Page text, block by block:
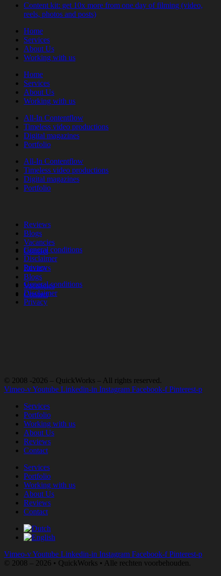
Content kit: get 10x more from one day of filming (video,
reels, photos and posts)
Home
Services
About Us
Working with us
Home
Services
About Us
Working with us
All-In Contentflow
Timeless video productions
Digital magazines
Portfolio
All-In Contentflow
Timeless video productions
Digital magazines
Portfolio
Reviews
Blogs
Vacancies
Contact
Reviews
Blogs
Vacancies
Contact
General conditions
Disclaimer
Privacy
General conditions
Disclaimer
Privacy
© 2008 -2026 – QuickWorks – All rights reserved.
Vimeo-vYoutube Linkedin-in Instagram Facebook-f Pinterest-p
Services
Portfolio
Working with us
About Us
Reviews
Contact
Services
Portfolio
Working with us
About Us
Reviews
Contact
Vimeo-vYoutube Linkedin-in Instagram Facebook-f Pinterest-p
© 2008 – 2026 • QuickWorks • Alle rechten voorbehouden.